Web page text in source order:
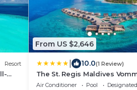
Resort
From US $2,646
10.0(1 Review)
The St. Regis Maldives
Air Conditioner Pool